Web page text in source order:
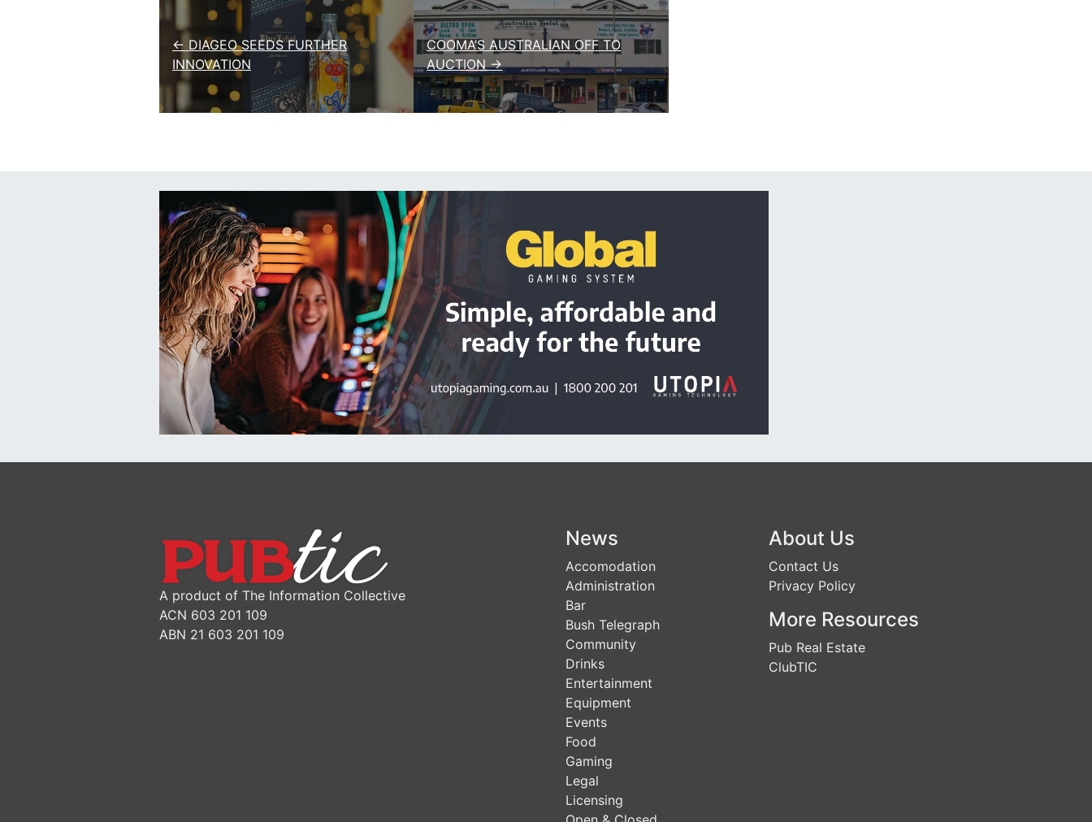
Post navigation
← DIAGEO SEEDS FURTHER
INNOVATION
COOMA’S AUSTRALIAN OFF TO
AUCTION →
A product of The Information Collective
ACN 603 201 109
ABN 21 603 201 109
News
Accomodation
Administration
Bar
Bush Telegraph
Community
Drinks
Entertainment
Equipment
Events
Food
Gaming
Legal
Licensing
About Us
Contact Us
Privacy Policy
More Resources
Pub Real Estate
ClubTIC